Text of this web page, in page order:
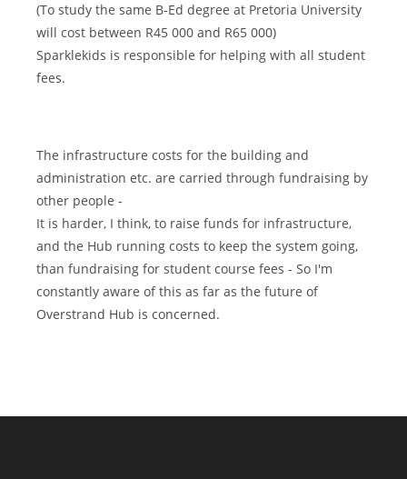
(To study the same B-Ed degree at Pretoria University
will cost between R45 000 and R65 000)
Sparklekids is responsible for helping with all student
fees.
The infrastructure costs for the building and
administration etc. are carried through fundraising by
other people -
It is harder, I think, to raise funds for infrastructure,
and the Hub running costs to keep the system going,
than fundraising for student course fees - So I'm
constantly aware of this as far as the future of
Overstrand Hub is concerned.